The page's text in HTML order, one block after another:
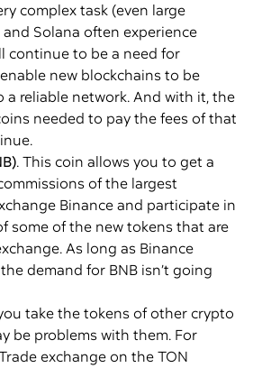
complex task (even large
and Solana often experience
continue to be a need for
new blockchains to be
reliable network. And with it, the
needed to pay the fees of that
. This coin allows you to get a
of the largest
Binance and participate in
some of the new tokens that are
As long as Binance
demand for BNB isn’t going
take the tokens of other crypto
be problems with them. For
exchange on the TON